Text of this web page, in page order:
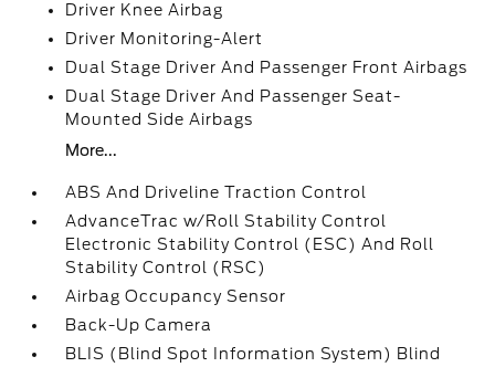
Driver Knee Airbag
Driver Monitoring-Alert
Dual Stage Driver And Passenger Front Airbags
Dual Stage Driver And Passenger Seat-
Mounted Side Airbags
More...
ABS And Driveline Traction Control
AdvanceTrac w/Roll Stability Control
Electronic Stability Control (ESC) And Roll
Stability Control (RSC)
Airbag Occupancy Sensor
Back-Up Camera
BLIS (Blind Spot Information System) Blind